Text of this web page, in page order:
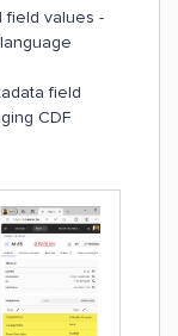
field values -
field
CDF